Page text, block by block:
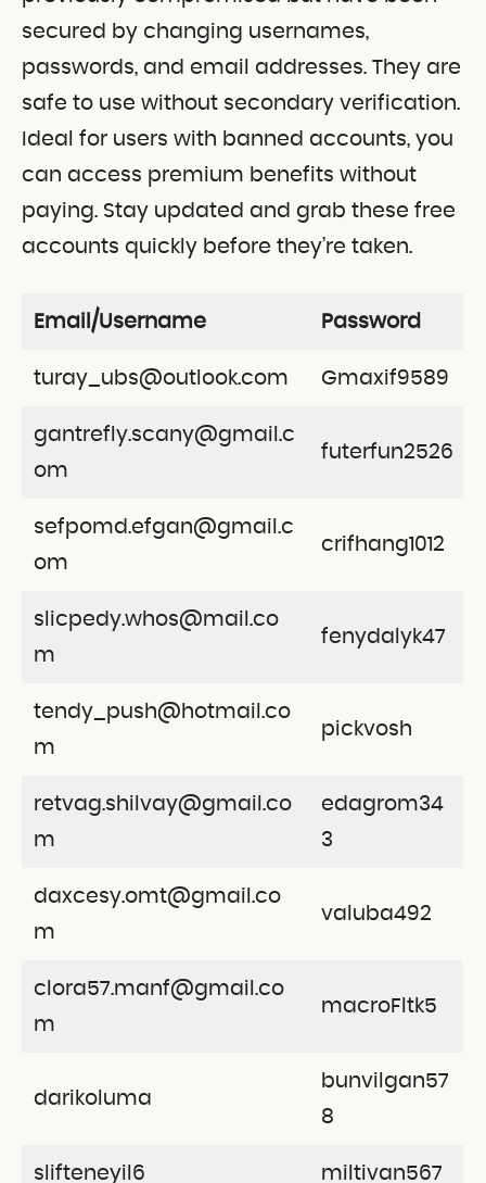
secured by changing usernames,
passwords, and email addresses. They are
safe to use without secondary verification.
Ideal for users with banned accounts, you
can access premium benefits without
paying. Stay updated and grab these free
accounts quickly before they’re taken.
Email/Username Password
turay_ubs@outlook.com Gmaxif9589
gantrefly.scany@gmail.c
om
futerfun2526
sefpomd.efgan@gmail.c
om
crifhang1012
slicpedy.whos@mail.co
m
fenydalyk47
tendy_push@hotmail.co
m
pickvosh
retvag.shilvay@gmail.co
m
edagrom34
3
daxcesy.omt@gmail.co
m
valuba492
clora57.manf@gmail.co
m
macroFltk5
darikoluma
bunvilgan57
8
slifteneyil6 miltivan567